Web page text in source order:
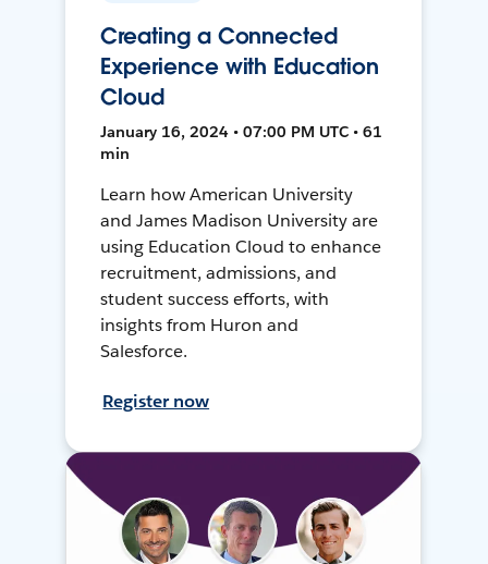
Creating a Connected
Experience with Education
Cloud
January 16, 2024 • 07:00 PM UTC • 61
min
Learn how American University
and James Madison University are
using Education Cloud to enhance
recruitment, admissions, and
student success efforts, with
insights from Huron and
Salesforce.
Register now